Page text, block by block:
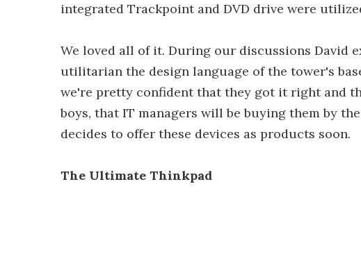
integrated Trackpoint and DVD drive were
We loved all of it. During our discussions David
utilitarian the design language of the tower's
we're pretty confident that they got it right and
boys, that IT managers will be buying them by
decides to offer these devices as products soon.
The Ultimate Thinkpad